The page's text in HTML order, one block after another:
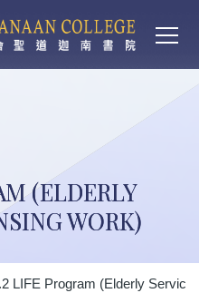
(ELDERLY
WORK)
LIFE Program (Elderly Service